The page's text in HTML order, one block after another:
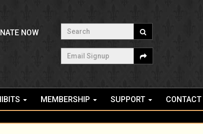
NOW
Search
Email Signup
MEMBERSHIP SUPPORT CONTACT